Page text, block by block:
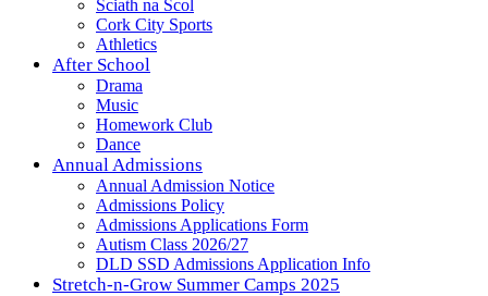
Sciath na Scol
Cork City Sports
Athletics
After School
Drama
Music
Homework Club
Dance
Annual Admissions
Annual Admission Notice
Admissions Policy
Admissions Applications Form
Autism Class 2026/27
DLD SSD Admissions Application Info
Stretch-n-Grow Summer Camps 2025